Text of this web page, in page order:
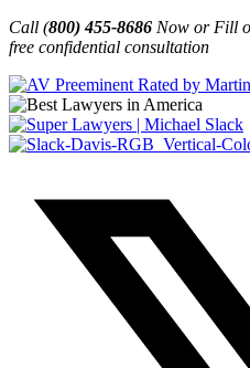
Call (800) 455-8686 Now or Fill
free confidential consultation